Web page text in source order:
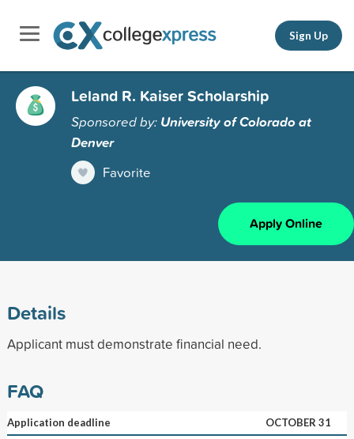
Sign Up
Leland R. Kaiser Scholarship
Sponsored by: University of Colorado at
Denver
Favorite
Apply Online
Details
Applicant must demonstrate financial need.
FAQ
Application deadline
OCTOBER 31